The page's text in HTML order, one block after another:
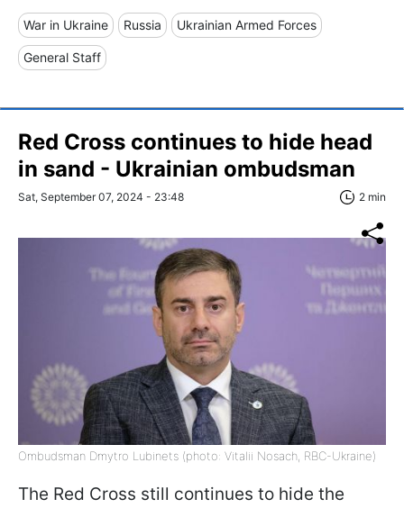
War in Ukraine Russia Ukrainian Armed Forces
General Staff
Red Cross continues to hide head
in sand - Ukrainian ombudsman
Sat, September 07, 2024 - 23:48 2 min
Ombudsman Dmytro Lubinets (photo: Vitalii Nosach, RBC-Ukraine)
The Red Cross still continues to hide the